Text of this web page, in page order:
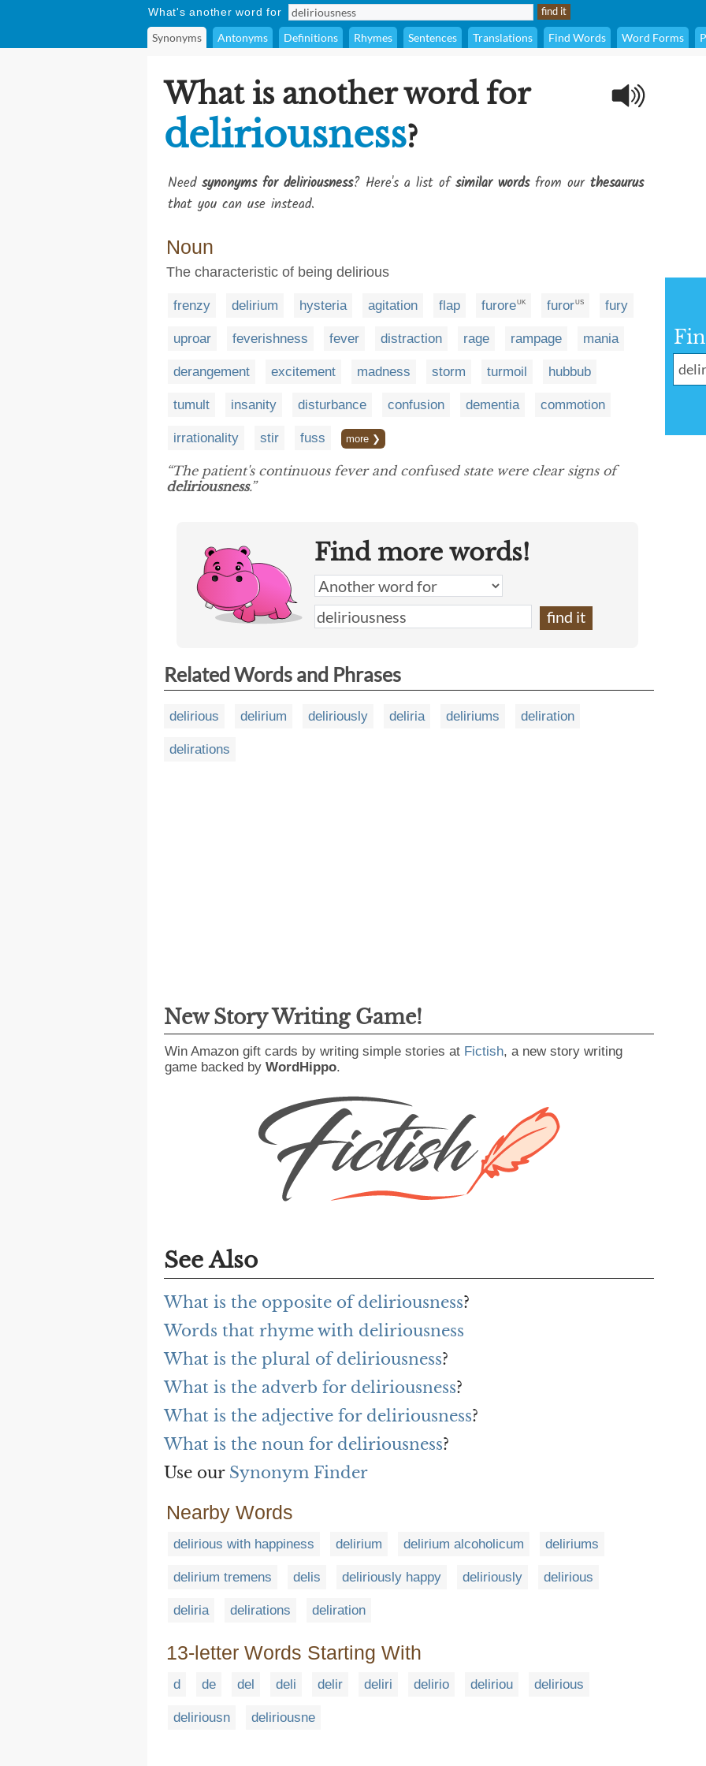
What's another word for
Synonyms Antonyms Definitions Rhymes Sentences Translations Find Words Word Forms
What is another word for
deliriousness?
Need synonyms for deliriousness? Here's a list ofsimilar wordsfrom our thesaurus
that you can use instead.
Noun
The characteristic of being delirious
frenzy delirium hysteria agitation flap furoreUK furorUS fury
uproar feverishness fever distraction rage rampage mania
derangement excitement madness storm turmoil hubbub
tumult insanity disturbance confusion dementia commotion
irrationality stir fuss more ❯
“The patient's continuous fever and confused state were clear signs of
deliriousness.”
Find more words!
Related Words and Phrases
delirious delirium deliriously deliria deliriums deliration
delirations
New Story Writing Game!
Win Amazon gift cards by writing simple stories at Fictish, a new story writing
game backed by WordHippo.
See Also
What is the opposite of deliriousness?
Words that rhyme with deliriousness
What is the plural of deliriousness?
What is the adverb for deliriousness?
What is the adjective for deliriousness?
What is the noun for deliriousness?
Use our Synonym Finder
Nearby Words
delirious with happiness delirium delirium alcoholicum deliriums
delirium tremens delis deliriously happy deliriously delirious
deliria delirations deliration
13-letter Words Starting With
d de del deli delir deliri delirio deliriou delirious
deliriousn deliriousne